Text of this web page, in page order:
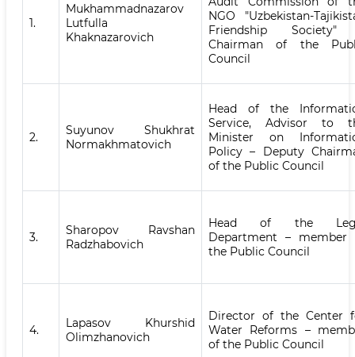
1.
Mukhammadnazarov
Lutfulla
Khaknazarovich
NGO "Uzbekistan-
Friendship Society"
Chairman of the
Council
2.
Suyunov Shukhrat
Normakhmatovich
Head of the
Service, Advisor to
Minister on
Policy – Deputy
of the Public Council
3.
Sharopov Ravshan
Radzhabovich
Head of the
Department – member
the Public Council
4.
Lapasov Khurshid
Olimzhanovich
Director of the Center
Water Reforms –
of the Public Council